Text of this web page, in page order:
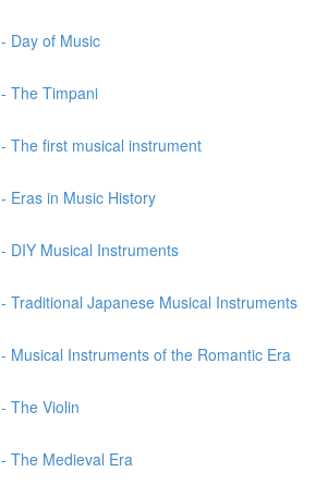
Day of Music
The Timpani
The first musical instrument
Eras in Music History
DIY Musical Instruments
Traditional Japanese Musical Instruments
Musical Instruments of the Romantic Era
The Violin
The Medieval Era